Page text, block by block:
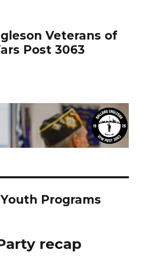
Veterans of
Post 3063
Programs
recap